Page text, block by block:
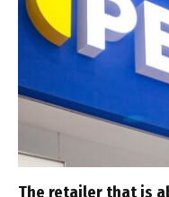
The retailer that is